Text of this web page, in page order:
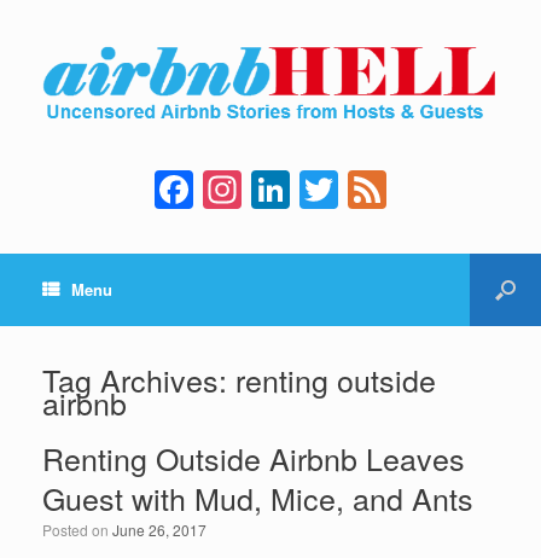
F
a
c
b
o
k
In
st
a
a
m
Li
n
k
dI
n
T
wi
tt e
Menu
Tag Archives: renting outside
airbnb
Renting Outside Airbnb Leaves
Guest with Mud, Mice, and Ants
Posted on June 26, 2017